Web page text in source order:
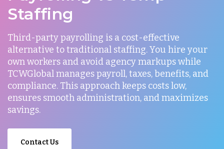
Staffing
Third-party payrolling is a cost-effective
alternative to traditional staffing. You hire your
own workers and avoid agency markups while
TCWGlobal manages payroll, taxes, benefits, and
compliance. This approach keeps costs low,
ensures smooth administration, and maximizes
savings.
Contact Us